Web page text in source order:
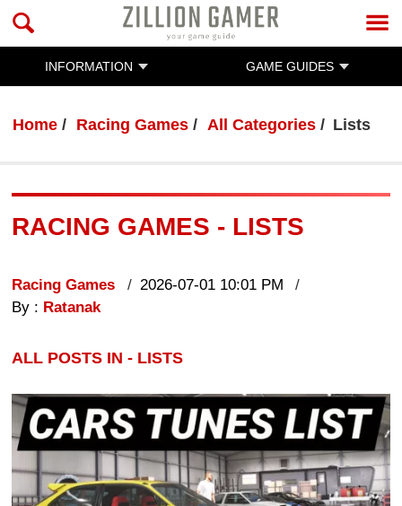
INFORMATION GAME GUIDES
Home Racing Games All Categories Lists
RACING GAMES - LISTS
Racing Games
2026-07-01 10:01 PM
By : Ratanak
ALL POSTS IN - LISTS